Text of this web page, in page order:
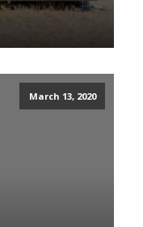
March 13, 2020